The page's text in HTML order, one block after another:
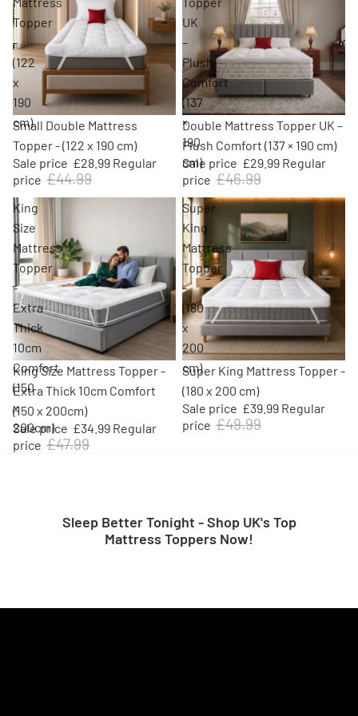
Topper
-
(122
x
190
cm)
Sale
Small Double Mattress
Topper - (122 x 190 cm)
Sale price £28.99 Regular
price £44.99
UK
–
Plush
Comfort
(137
×
190
cm)
Sale
Double Mattress Topper UK –
Plush Comfort (137 × 190 cm)
Sale price £29.99 Regular
price £46.99
King
Size
Mattress
Topper
-
Extra
Thick
10cm
Comfort
(150
x
200cm)
Sale
King Size Mattress Topper -
Extra Thick 10cm Comfort
(150 x 200cm)
Sale price £34.99 Regular
price £47.99
Super
King
Mattress
Topper
-
(180
x
200
cm)
Sale
Super King Mattress Topper -
(180 x 200 cm)
Sale price £39.99 Regular
price £49.99
Sleep Better Tonight - Shop UK's Top
Mattress Toppers Now!